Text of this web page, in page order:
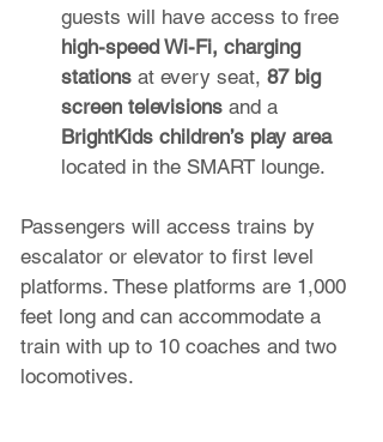
guests will have access to free
high-speed Wi-Fi, charging
stations at every seat, 87 big
screen televisions and a
BrightKids children’s play area
located in the SMART lounge.
Passengers will access trains by
escalator or elevator to first level
platforms. These platforms are 1,000
feet long and can accommodate a
train with up to 10 coaches and two
locomotives.